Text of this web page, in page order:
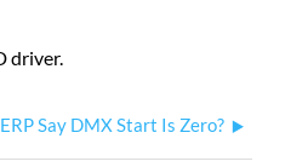
driver.
Say DMX Start Is Zero?